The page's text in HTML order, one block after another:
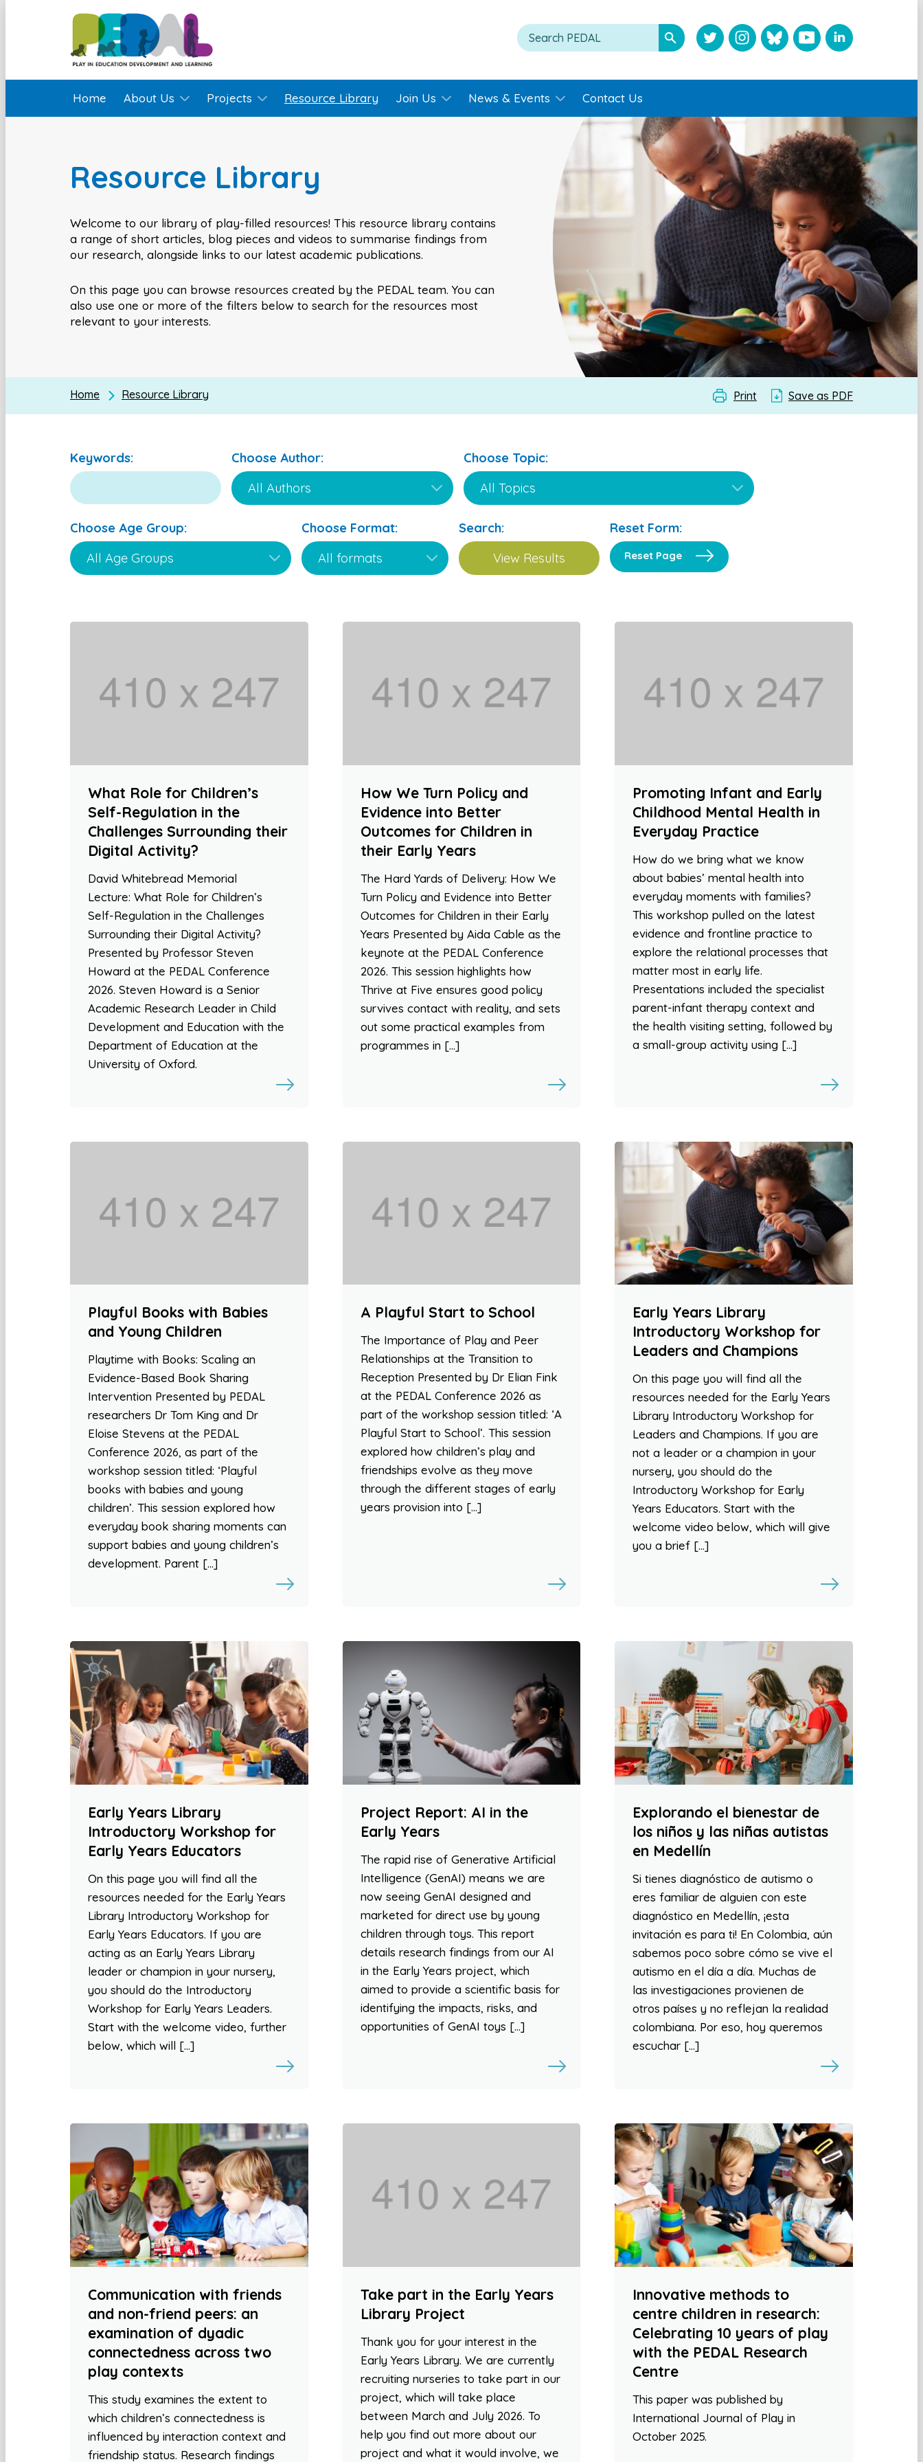
Home About Us Projects Resource Library Join Us News & Events Contact Us
Resource Library
Welcome to our library of play-filled resources! This resource library contains
a range of short articles, blog pieces and videos to summarise findings from
our research, alongside links to our latest academic publications.
On this page you can browse resources created by the PEDAL team. You can
also use one or more of the filters below to search for the resources most
relevant to your interests.
Home Resource Library Print Save as PDF
Keywords: Choose Author: Choose Topic:
Choose Age Group: Choose Format: Search: Reset Form:
Reset Page
What Role for Children’s
Self-Regulation in the
Challenges Surrounding their
Digital Activity?
David Whitebread Memorial
Lecture: What Role for Children’s
Self-Regulation in the Challenges
Surrounding their Digital Activity?
Presented by Professor Steven
Howard at the PEDAL Conference
2026. Steven Howard is a Senior
Academic Research Leader in Child
Development and Education with the
Department of Education at the
University of Oxford.
How We Turn Policy and
Evidence into Better
Outcomes for Children in
their Early Years
The Hard Yards of Delivery: How We
Turn Policy and Evidence into Better
Outcomes for Children in their Early
Years Presented by Aida Cable as the
keynote at the PEDAL Conference
2026. This session highlights how
Thrive at Five ensures good policy
survives contact with reality, and sets
out some practical examples from
programmes in […]
Promoting Infant and Early
Childhood Mental Health in
Everyday Practice
How do we bring what we know
about babies’ mental health into
everyday moments with families?
This workshop pulled on the latest
evidence and frontline practice to
explore the relational processes that
matter most in early life.
Presentations included the specialist
parent-infant therapy context and
the health visiting setting, followed by
a small-group activity using […]
Playful Books with Babies
and Young Children
Playtime with Books: Scaling an
Evidence-Based Book Sharing
Intervention Presented by PEDAL
researchers Dr Tom King and Dr
Eloise Stevens at the PEDAL
Conference 2026, as part of the
workshop session titled: ‘Playful
books with babies and young
children’. This session explored how
everyday book sharing moments can
support babies and young children’s
development. Parent […]
A Playful Start to School
The Importance of Play and Peer
Relationships at the Transition to
Reception Presented by Dr Elian Fink
at the PEDAL Conference 2026 as
part of the workshop session titled: ‘A
Playful Start to School’. This session
explored how children’s play and
friendships evolve as they move
through the different stages of early
years provision into […]
Early Years Library
Introductory Workshop for
Leaders and Champions
On this page you will find all the
resources needed for the Early Years
Library Introductory Workshop for
Leaders and Champions. If you are
not a leader or a champion in your
nursery, you should do the
Introductory Workshop for Early
Years Educators. Start with the
welcome video below, which will give
you a brief […]
Early Years Library
Introductory Workshop for
Early Years Educators
On this page you will find all the
resources needed for the Early Years
Library Introductory Workshop for
Early Years Educators. If you are
acting as an Early Years Library
leader or champion in your nursery,
you should do the Introductory
Workshop for Early Years Leaders.
Start with the welcome video, further
below, which will […]
Project Report: AI in the
Early Years
The rapid rise of Generative Artificial
Intelligence (GenAI) means we are
now seeing GenAI designed and
marketed for direct use by young
children through toys. This report
details research findings from our AI
in the Early Years project, which
aimed to provide a scientific basis for
identifying the impacts, risks, and
opportunities of GenAI toys […]
Explorando el bienestar de
los niños y las niñas autistas
en Medellín
Si tienes diagnóstico de autismo o
eres familiar de alguien con este
diagnóstico en Medellín, ¡esta
invitación es para ti! En Colombia, aún
sabemos poco sobre cómo se vive el
autismo en el día a día. Muchas de
las investigaciones provienen de
otros países y no reflejan la realidad
colombiana. Por eso, hoy queremos
escuchar […]
Communication with friends
and non-friend peers: an
examination of dyadic
connectedness across two
play contexts
This study examines the extent to
which children’s connectedness is
influenced by interaction context and
friendship status. Research findings
Take part in the Early Years
Library Project
Thank you for your interest in the
Early Years Library. We are currently
recruiting nurseries to take part in our
project, which will take place
between March and July 2026. To
help you find out more about our
project and what it would involve, we
Innovative methods to
centre children in research:
Celebrating 10 years of play
with the PEDAL Research
Centre
This paper was published by
International Journal of Play in
October 2025.